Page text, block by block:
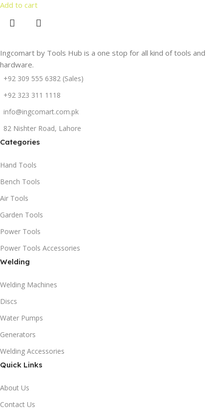
Add to cart
Ingcomart by Tools Hub is a one stop for all kind of tools and
hardware.
+92 309 555 6382 (Sales)
+92 323 311 1118
info@ingcomart.com.pk
82 Nishter Road, Lahore
Categories
Hand Tools
Bench Tools
Air Tools
Garden Tools
Power Tools
Power Tools Accessories
Welding
Welding Machines
Discs
Water Pumps
Generators
Welding Accessories
Quick Links
About Us
Contact Us